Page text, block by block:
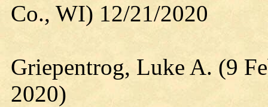
Co., WI) 12/21/2020
Griepentrog, Luke A. (9
2020)